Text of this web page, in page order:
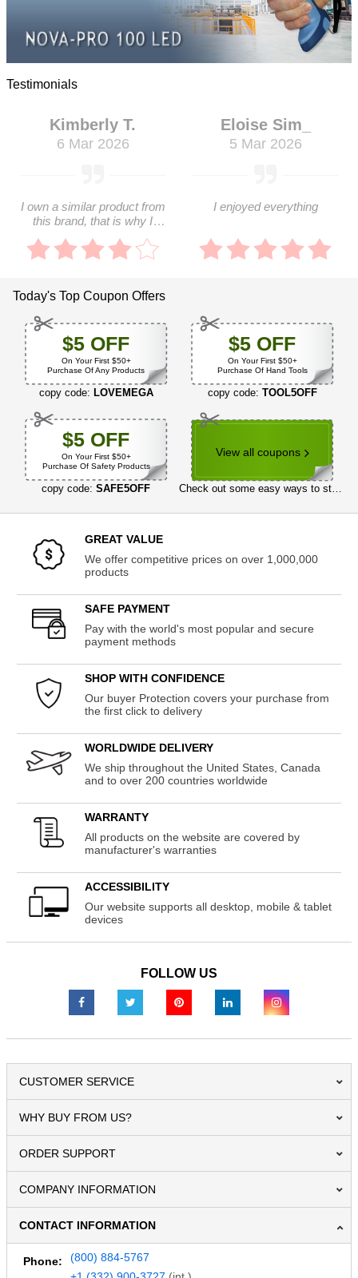
Testimonials
Kimberly T.
6 Mar 2026
I own a similar product from
this brand, that is why I
Eloise Sim_
5 Mar 2026
I enjoyed everything
Today's Top Coupon Offers
$5 OFF
On Your First $50+
Purchase Of Any Products
copy code: LOVEMEGA
$5 OFF
On Your First $50+
Purchase Of Hand Tools
copy code: TOOL5OFF
$5 OFF
On Your First $50+
Purchase Of Safety Products
copy code: SAFE5OFF
View all coupons
GREAT VALUE
We offer competitive prices on over 1,000,000
products
SAFE PAYMENT
Pay with the world's most popular and secure
payment methods
SHOP WITH CONFIDENCE
Our buyer Protection covers your purchase from
the first click to delivery
WORLDWIDE DELIVERY
We ship throughout the United States, Canada
and to over 200 countries worldwide
WARRANTY
All products on the website are covered by
manufacturer's warranties
ACCESSIBILITY
Our website supports all desktop, mobile & tablet
devices
FOLLOW US
CUSTOMER SERVICE
WHY BUY FROM US?
ORDER SUPPORT
COMPANY INFORMATION
CONTACT INFORMATION
Phone:
(800) 884-5767